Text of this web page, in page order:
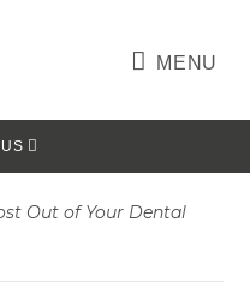
MENU
Out of Your Dental